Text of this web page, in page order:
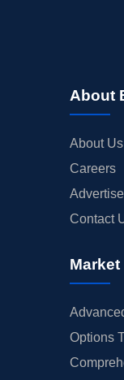
About
About Us
Careers
Advertise
Contact
Options